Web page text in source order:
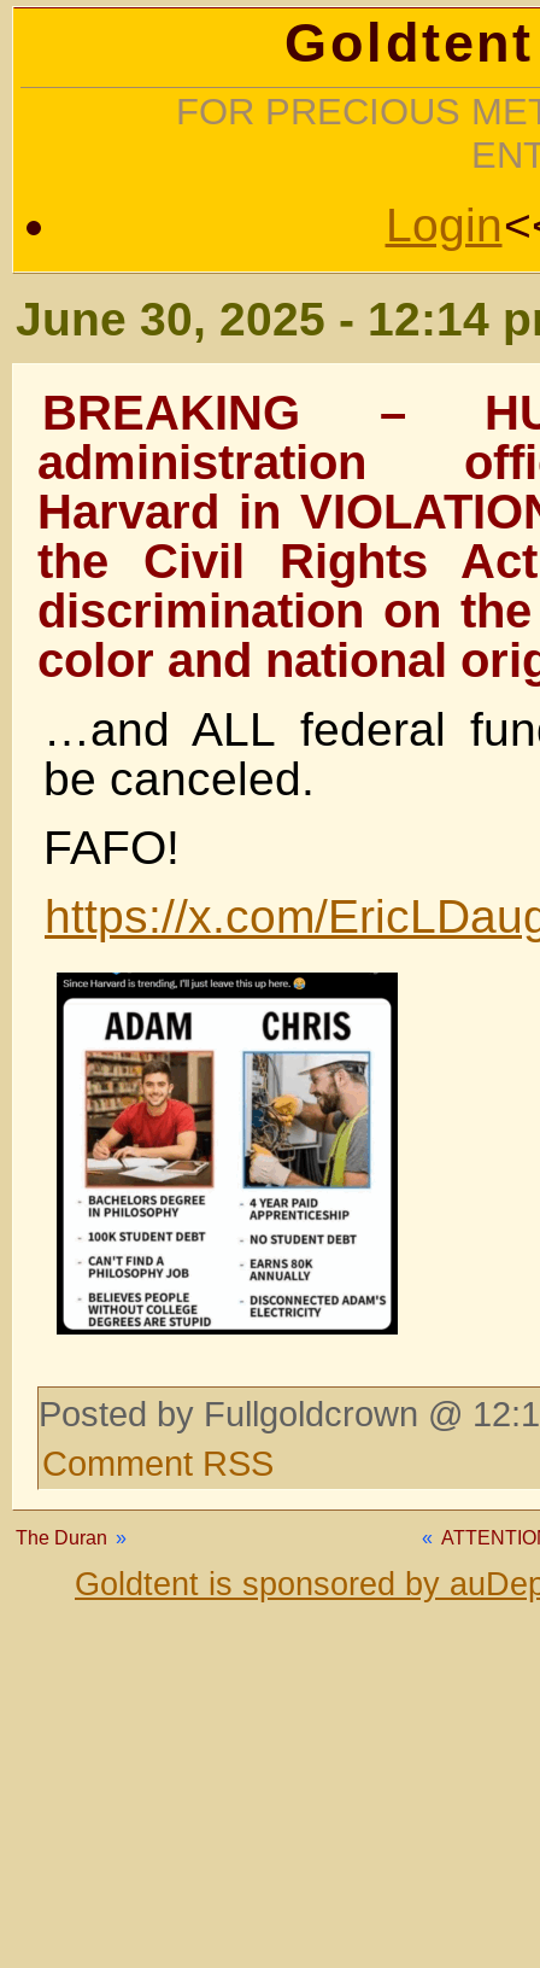
FOR PRECIOUS
Login
June 30, 2025 - 12:14
BREAKING –
administration
Harvard in
the Civil Rights
discrimination on
color and national
…and ALL federal
be canceled.
FAFO!
https://x.com/
Posted by Fullgoldcrown @
Comment RSS
«
The Duran »
Goldtent is sponsored by